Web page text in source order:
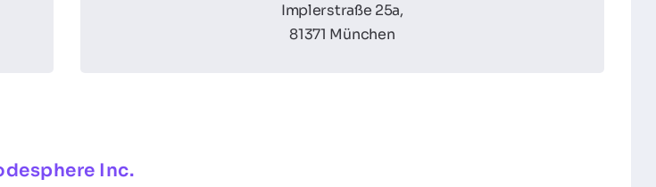
Implerstraße 25a,
81371 München
Inc.